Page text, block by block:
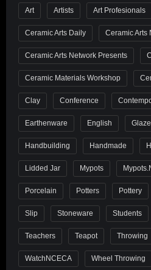
Art Artists Art Profesionals
Ceramic Arts Daily Ceramic Arts
Ceramic Arts Network Presents
Ceramic Materials Workshop
Clay Conference
Earthenware English Glaze
Handbuilding Handmade
Lidded Jar Mypots
Porcelain Potters Pottery
Slip Stoneware Students
Teachers Teapot Throwing
WatchNCECA Wheel Throwing